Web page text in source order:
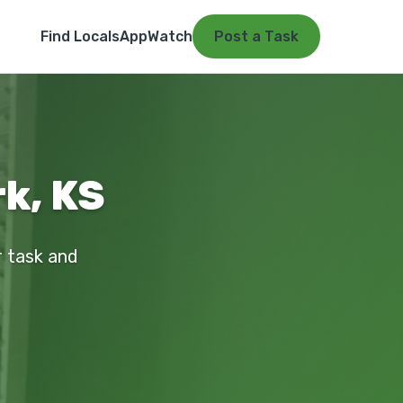
Find LocalsAppWatch Post a Task
KS
task and